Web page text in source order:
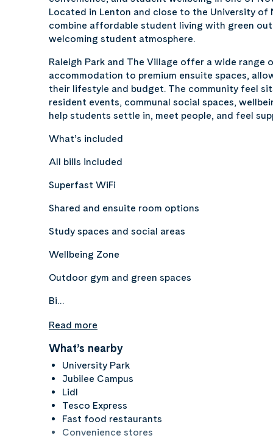
Located in Lenton and close to the University
combine affordable student living with green
welcoming student atmosphere.
Raleigh Park and The Village offer a wide
accommodation to premium ensuite spaces,
their lifestyle and budget. The community feel
resident events, communal social spaces,
help students settle in, meet people, and feel
What’s included
All bills included
Superfast WiFi
Shared and ensuite room options
Study spaces and social areas
Wellbeing Zone
Outdoor gym and green spaces
Bi…
Read more
What’s nearby
University Park
Jubilee Campus
Lidl
Tesco Express
Fast food restaurants
Convenience stores